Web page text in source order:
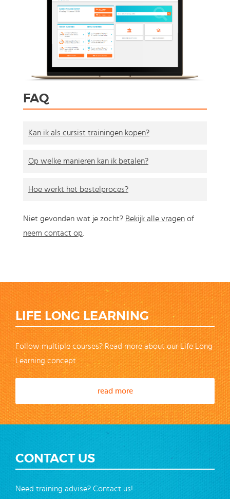
FAQ
Kan ik als cursist trainingen kopen?
Op welke manieren kan ik betalen?
Hoe werkt het bestelproces?
Niet gevonden wat je zocht? Bekijk alle vragen of
neem contact op.
LIFE LONG LEARNING
Follow multiple courses? Read more about our Life Long
Learning concept
read more
CONTACT US
Need training advise? Contact us!